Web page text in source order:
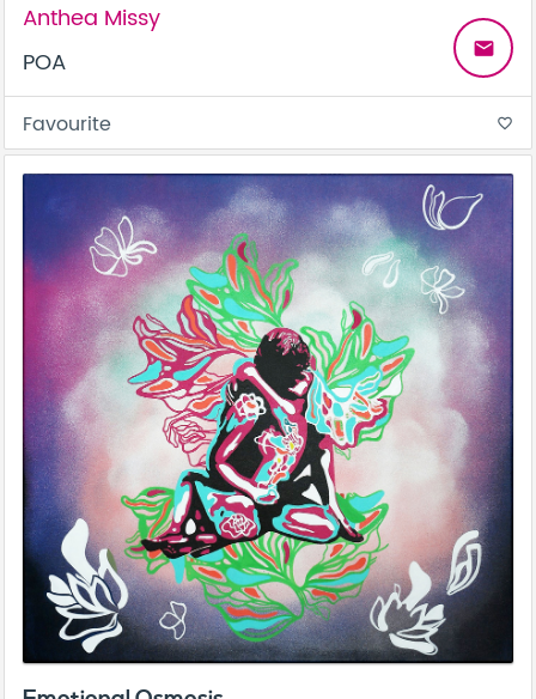
Anthea Missy
POA
email
Favourite favorite_border